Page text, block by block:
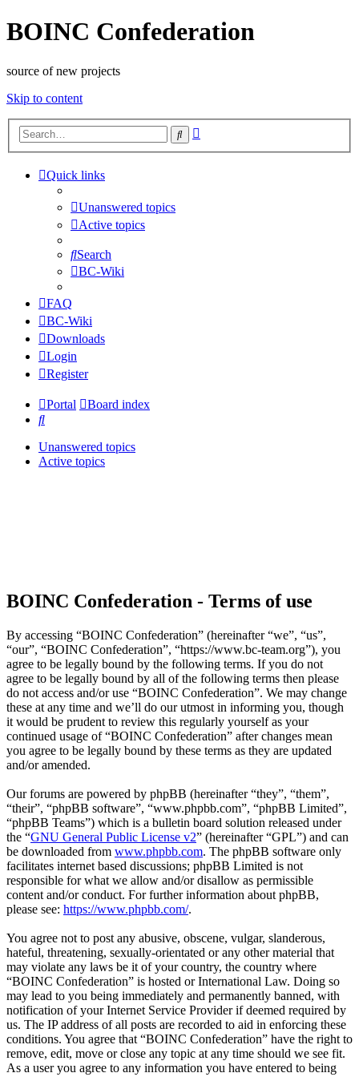
BOINC Confederation
source of new projects
Skip to content
Search
Quick links
Unanswered topics
Active topics
Search
BC-Wiki
FAQ
BC-Wiki
Downloads
Login
Register
Portal
Board index
Search
Unanswered topics
Active topics
BOINC Confederation - Terms of use
By accessing “BOINC Confederation” (hereinafter “we”, “us”,
“our”, “BOINC Confederation”, “https://www.bc-team.org”), you
agree to be legally bound by the following terms. If you do not
agree to be legally bound by all of the following terms then please
do not access and/or use “BOINC Confederation”. We may change
these at any time and we’ll do our utmost in informing you, though
it would be prudent to review this regularly yourself as your
continued usage of “BOINC Confederation” after changes mean
you agree to be legally bound by these terms as they are updated
and/or amended.
Our forums are powered by phpBB (hereinafter “they”, “them”,
“their”, “phpBB software”, “www.phpbb.com”, “phpBB Limited”,
“phpBB Teams”) which is a bulletin board solution released under
the “GNU General Public License v2” (hereinafter “GPL”) and can
be downloaded from www.phpbb.com. The phpBB software only
facilitates internet based discussions; phpBB Limited is not
responsible for what we allow and/or disallow as permissible
content and/or conduct. For further information about phpBB,
please see: https://www.phpbb.com/.
You agree not to post any abusive, obscene, vulgar, slanderous,
hateful, threatening, sexually-orientated or any other material that
may violate any laws be it of your country, the country where
“BOINC Confederation” is hosted or International Law. Doing so
may lead to you being immediately and permanently banned, with
notification of your Internet Service Provider if deemed required by
us. The IP address of all posts are recorded to aid in enforcing these
conditions. You agree that “BOINC Confederation” have the right to
remove, edit, move or close any topic at any time should we see fit.
As a user you agree to any information you have entered to being